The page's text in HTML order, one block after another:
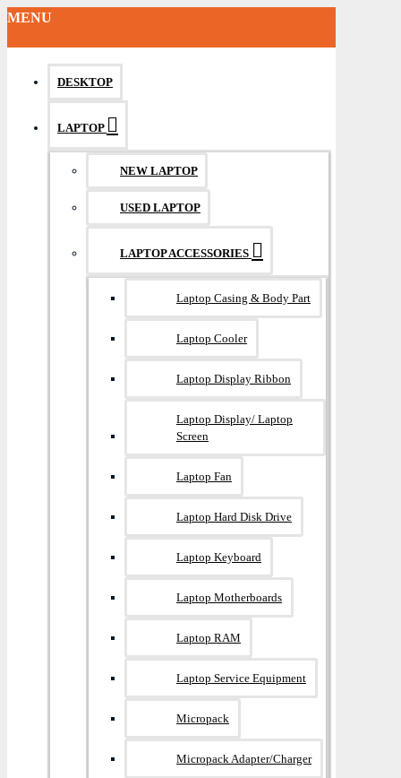
MENU
DESKTOP
LAPTOP
NEW LAPTOP
USED LAPTOP
LAPTOP ACCESSORIES
Laptop Casing & Body Part
Laptop Cooler
Laptop Display Ribbon
Laptop Display/ Laptop
Screen
Laptop Fan
Laptop Hard Disk Drive
Laptop Keyboard
Laptop Motherboards
Laptop RAM
Laptop Service Equipment
Micropack
Micropack Adapter/charger